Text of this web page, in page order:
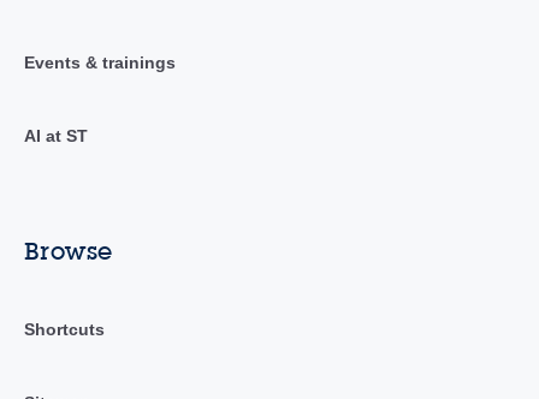
Events & trainings
AI at ST
Browse
Shortcuts